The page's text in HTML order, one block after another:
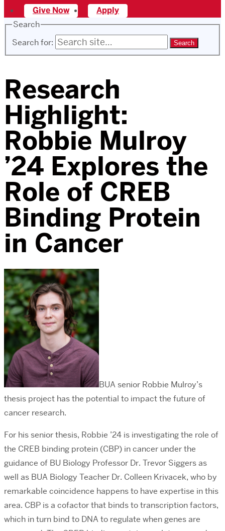
Give Now
Apply
Search
Search for:
Research
Highlight:
Robbie Mulroy
’24 Explores the
Role of CREB
Binding Protein
in Cancer
BUA senior Robbie Mulroy’s
thesis project has the potential to impact the future of
cancer research.
For his senior thesis, Robbie ’24 is investigating the role of
the CREB binding protein (CBP) in cancer under the
guidance of BU Biology Professor Dr. Trevor Siggers as
well as BUA Biology Teacher Dr. Colleen Krivacek, who by
remarkable coincidence happens to have expertise in this
area. CBP is a cofactor that binds to transcription factors,
which in turn bind to DNA to regulate when genes are